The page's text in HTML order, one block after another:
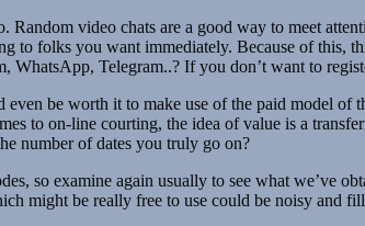
Random video chats are a good way to meet
to folks you want immediately. Because of this,
WhatsApp, Telegram..? If you don’t want to
be worth it to make use of the paid model of
to on-line courting, the idea of value is a
number of dates you truly go on?
so examine again usually to see what we’ve
might be really free to use could be noisy and